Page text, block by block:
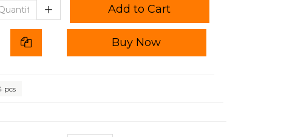
Add to Cart
Buy Now
pcs